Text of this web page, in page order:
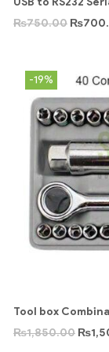
₨750.00 ₨
-19%
Tool box
₨1,850.00 ₨